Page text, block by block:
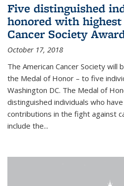
Five distinguished
honored with
Cancer Society
October 17, 2018
The American Cancer Society
the Medal of Honor – to five
Washington DC. The Medal of
distinguished individuals who
contributions in the fight against
include the...